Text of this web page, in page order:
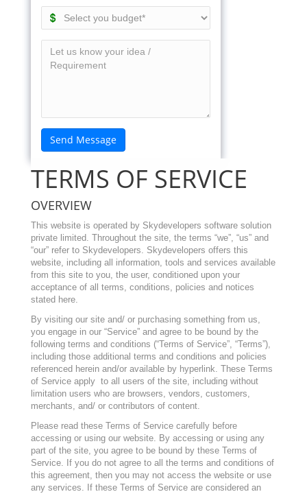
TERMS OF SERVICE
OVERVIEW
This website is operated by Skydevelopers software solution
private limited. Throughout the site, the terms “we”, “us” and
“our” refer to Skydevelopers. Skydevelopers offers this
website, including all information, tools and services available
from this site to you, the user, conditioned upon your
acceptance of all terms, conditions, policies and notices
stated here.
By visiting our site and/ or purchasing something from us,
you engage in our “Service” and agree to be bound by the
following terms and conditions (“Terms of Service”, “Terms”),
including those additional terms and conditions and policies
referenced herein and/or available by hyperlink. These Terms
of Service apply to all users of the site, including without
limitation users who are browsers, vendors, customers,
merchants, and/ or contributors of content.
Please read these Terms of Service carefully before
accessing or using our website. By accessing or using any
part of the site, you agree to be bound by these Terms of
Service. If you do not agree to all the terms and conditions of
this agreement, then you may not access the website or use
any services. If these Terms of Service are considered an